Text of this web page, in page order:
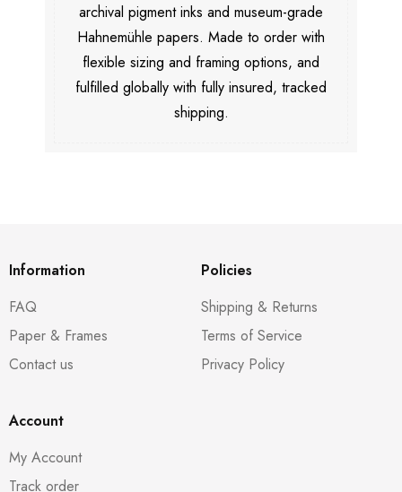
archival pigment inks and museum-grade
Hahnemühle papers. Made to order with
flexible sizing and framing options, and
fulfilled globally with fully insured, tracked
shipping.
Information
FAQ
Paper & Frames
Contact us
Policies
Shipping & Returns
Terms of Service
Privacy Policy
Account
My Account
Track order